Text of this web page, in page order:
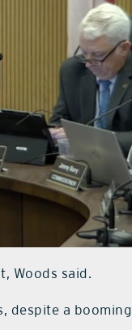
Woods said.
despite a